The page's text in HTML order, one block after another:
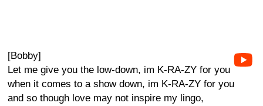
[Bobby]
Let me give you the low-down, im K-RA-ZY for you
when it comes to a show down, im K-RA-ZY for you
and so though love may not inspire my lingo,